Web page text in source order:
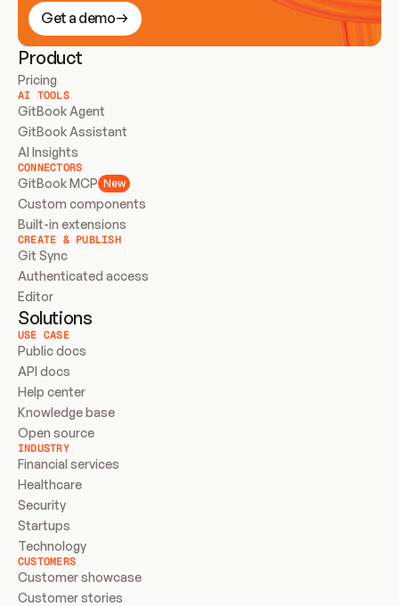
Get a demo
Product
Pricing
AI TOOLS
GitBook Agent
GitBook Assistant
AI Insights
CONNECTORS
GitBook MCP New
Custom components
Built-in extensions
CREATE & PUBLISH
Git Sync
Authenticated access
Editor
Solutions
USE CASE
Public docs
API docs
Help center
Knowledge base
Open source
INDUSTRY
Financial services
Healthcare
Security
Startups
Technology
CUSTOMERS
Customer showcase
Customer stories